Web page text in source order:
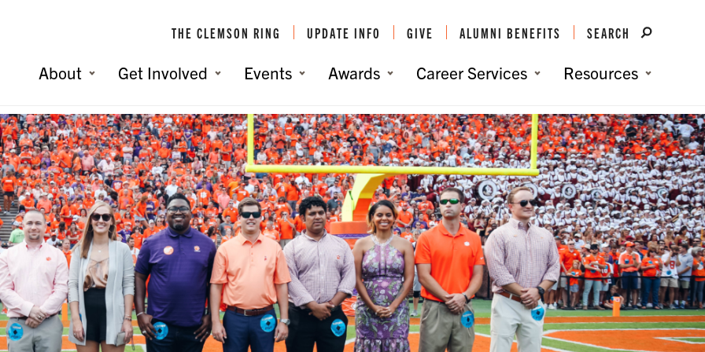
THE CLEMSON RING UPDATE INFO GIVE ALUMNI BENEFITS SEARCH
About Get Involved Events Awards Career Services Resources